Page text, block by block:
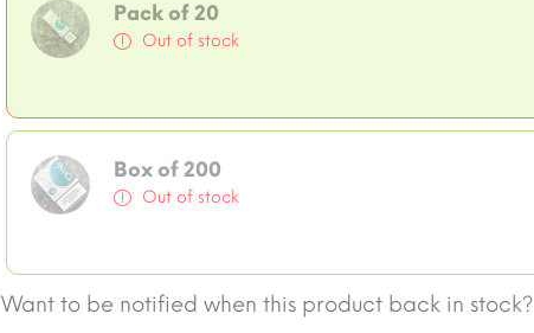
Pack of 20
Out of stock
Box of 200
Out of stock
Want to be notified when this product back in stock?